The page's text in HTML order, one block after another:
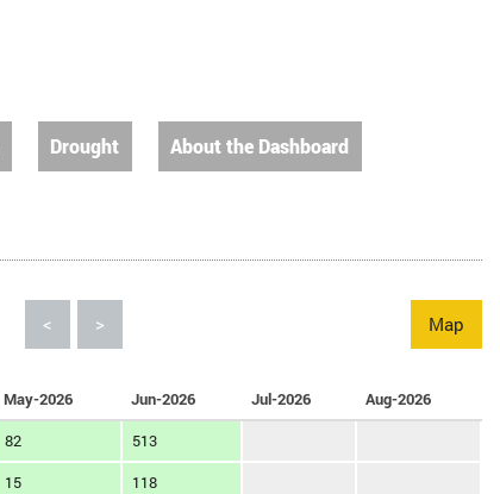
Drought
About the Dashboard
< > Map
May-2026 Jun-2026 Jul-2026 Aug-2026
82 513
15 118